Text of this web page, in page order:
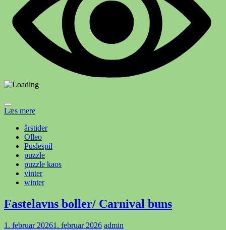
Læs mere
årstider
Olleo
Puslespil
puzzle
puzzle kaos
vinter
winter
Fastelavns boller/ Carnival buns
1. februar 20261. februar 2026 admin